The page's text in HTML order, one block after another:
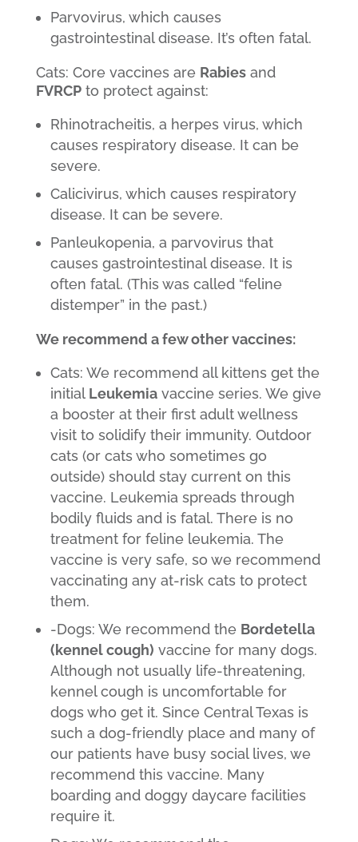
Parvovirus, which causes
gastrointestinal disease. It’s often fatal.
Cats: Core vaccines are Rabiesand
FVRCPto protect against:
Rhinotracheitis, a herpes virus, which
causes respiratory disease. It can be
severe.
Calicivirus, which causes respiratory
disease. It can be severe.
Panleukopenia, a parvovirus that
causes gastrointestinal disease. It is
often fatal. (This was called “feline
distemper” in the past.)
We recommend a few other vaccines:
Cats: We recommend all kittens get the
initial Leukemiavaccine series. We give
a booster at their first adult wellness
visit to solidify their immunity. Outdoor
cats (or cats who sometimes go
outside) should stay current on this
vaccine. Leukemia spreads through
bodily fluids and is fatal. There is no
treatment for feline leukemia. The
vaccine is very safe, so we recommend
vaccinating any at-risk cats to protect
them.
-Dogs: We recommend the Bordetella
(kennel cough) vaccine for many dogs.
Although not usually life-threatening,
kennel cough is uncomfortable for
dogs who get it. Since Central Texas is
such a dog-friendly place and many of
our patients have busy social lives, we
recommend this vaccine. Many
boarding and doggy daycare facilities
require it.